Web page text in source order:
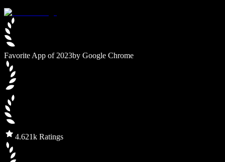
Favorite App of 2023by Google Chrome
4.621k Ratings